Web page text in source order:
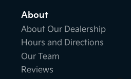
About
About Our Dealership
Hours and Directions
Our Team
Reviews